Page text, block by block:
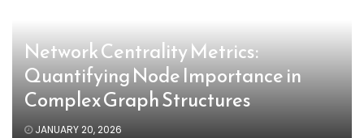
Network Centrality Metrics:
Quantifying Node Importance in
Complex Graph Structures
JANUARY 20, 2026